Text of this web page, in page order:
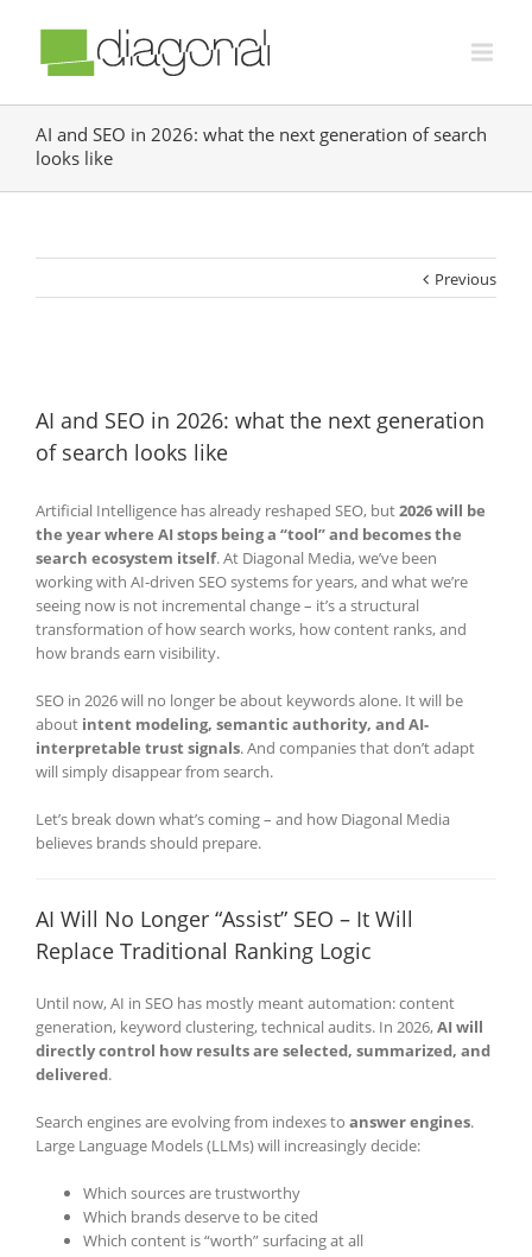
AI and SEO in 2026: what the next generation of search
looks like
Previous
AI and SEO in 2026: what the next generation
of search looks like
Artificial Intelligence has already reshaped SEO, but2026 will be
the year where AI stops being a “tool” and becomes the
search ecosystem itself. At Diagonal Media, we’ve been
working with AI-driven SEO systems for years, and what we’re
seeing now is not incremental change – it’s a structural
transformation of how search works, how content ranks, and
how brands earn visibility.
SEO in 2026 will no longer be about keywords alone. It will be
about intent modeling, semantic authority, and AI-
interpretable trust signals. And companies that don’t adapt
will simply disappear from search.
Let’s break down what’s coming – and how Diagonal Media
believes brands should prepare.
AI Will No Longer “Assist” SEO – It Will
Replace Traditional Ranking Logic
Until now, AI in SEO has mostly meant automation: content
generation, keyword clustering, technical audits. In 2026,AI will
directly control how results are selected, summarized, and
delivered.
Search engines are evolving from indexes to answer engines.
Large Language Models (LLMs) will increasingly decide:
Which sources are trustworthy
Which brands deserve to be cited
Which content is “worth” surfacing at all